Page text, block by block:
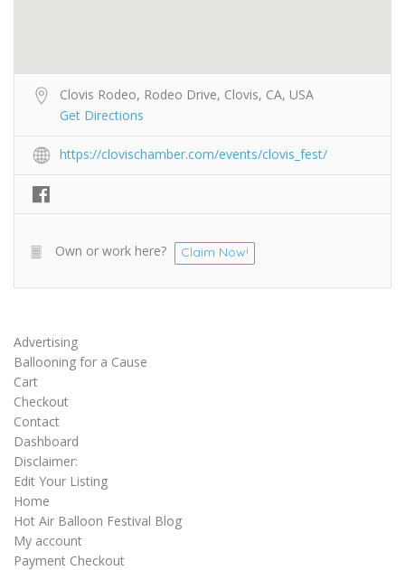
Clovis Rodeo, Rodeo Drive, Clovis, CA, USA
Get Directions
https://clovischamber.com/events/clovis_fest/
Own or work here? Claim Now!
Advertising
Ballooning for a Cause
Cart
Checkout
Contact
Dashboard
Disclaimer:
Edit Your Listing
Home
Hot Air Balloon Festival Blog
My account
Payment Checkout